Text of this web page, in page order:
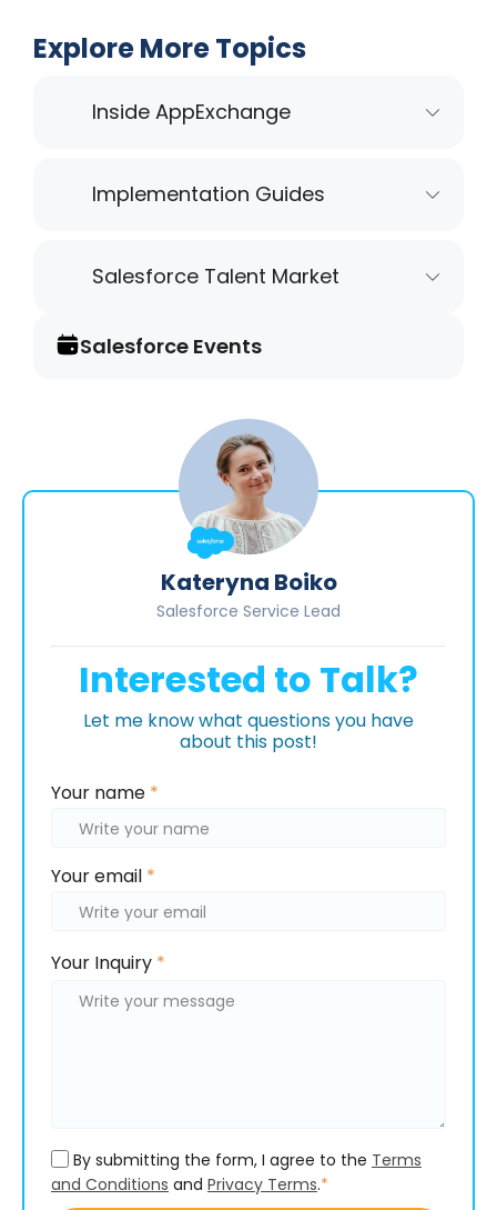
Explore More Topics
Inside AppExchange
Implementation Guides
Salesforce Talent Market
Salesforce Events
Kateryna Boiko
Salesforce Service Lead
Interested to Talk?
Let me know what questions you have
about this post!
Please
this
field
empty.
Your name *
Your email *
Please
this
Please
this
Your Inquiry *
By submitting the form, I agree to the Terms
and Conditions and Privacy Terms.*